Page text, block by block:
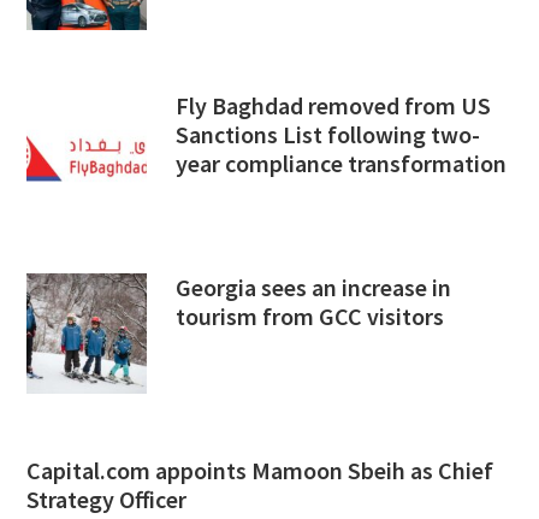
Fly Baghdad removed from US
Sanctions List following two-
year compliance transformation
Georgia sees an increase in
tourism from GCC visitors
Capital.com appoints Mamoon Sbeih as Chief
Strategy Officer